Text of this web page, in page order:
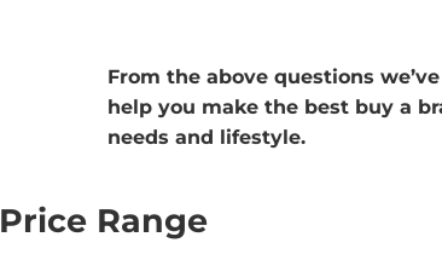
From the above questions
help you make the best buy a
needs and lifestyle.
Price Range